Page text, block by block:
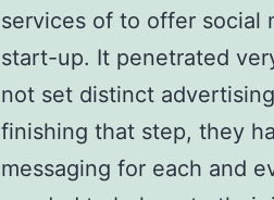
services of to offer social
start-up. It penetrated
not set distinct
finishing that step, they
messaging for each and